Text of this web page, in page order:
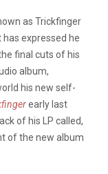
as Trickfinger
expressed he
final cuts of his
album,
his new self-
early last
of his LP called,
of the new album